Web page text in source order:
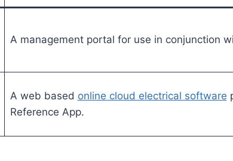
A management portal for use in conjunction
A web based online cloud electrical software
Reference App.